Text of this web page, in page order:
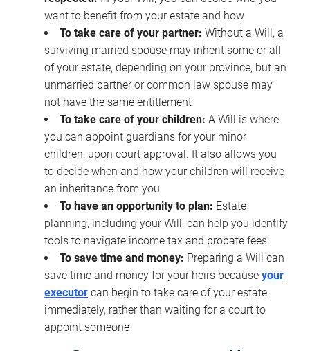
want to benefit from your estate and how
To take care of your partner: Without a Will, a
surviving married spouse may inherit some or all
of your estate, depending on your province, but an
unmarried partner or common law spouse may
not have the same entitlement
To take care of your children: A Will is where
you can appoint guardians for your minor
children, upon court approval. It also allows you
to decide when and how your children will receive
an inheritance from you
To have an opportunity to plan: Estate
planning, including your Will, can help you identify
tools to navigate income tax and probate fees
To save time and money: Preparing a Will can
save time and money for your heirs because your
executor can begin to take care of your estate
immediately, rather than waiting for a court to
appoint someone